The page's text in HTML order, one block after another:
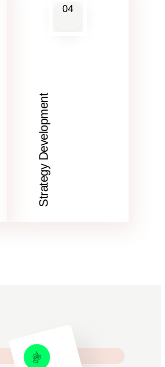
04
Strategy Development